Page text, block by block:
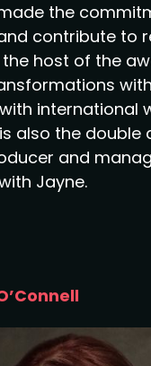
made the
contribute to
the host of the
international
also the double
and
Jayne.